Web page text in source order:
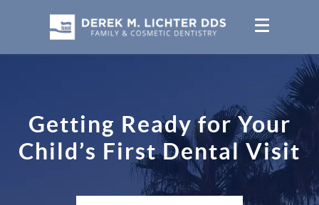
Getting Ready for Your
Child’s First Dental Visit